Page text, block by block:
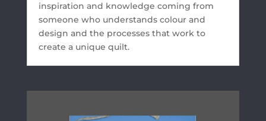
inspiration and knowledge coming from
someone who understands colour and
design and the processes that work to
create a unique quilt.